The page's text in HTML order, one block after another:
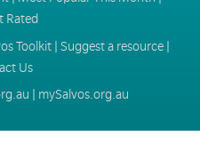
Rated
Toolkit| Suggest a resource|
Us
mySalvos.org.au